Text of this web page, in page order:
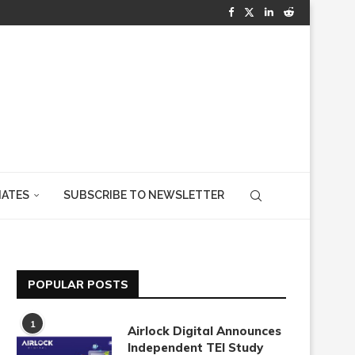
SUBSCRIBE TO NEWSLETTER
POPULAR POSTS
1
Airlock Digital Announces
Independent TEI Study